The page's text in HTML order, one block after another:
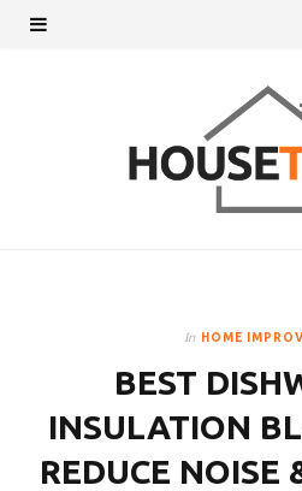
In HOME
BEST
INSULATION
REDUCE NOISE